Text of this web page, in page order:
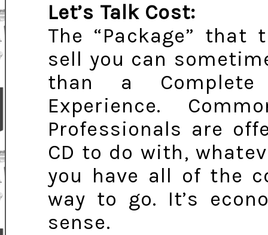
Let’s Talk Cost:
The “Package”
sell you can
than a Complete
Experience.
Professionals are
CD to do with,
you have all of the
way to go. It’s
sense.